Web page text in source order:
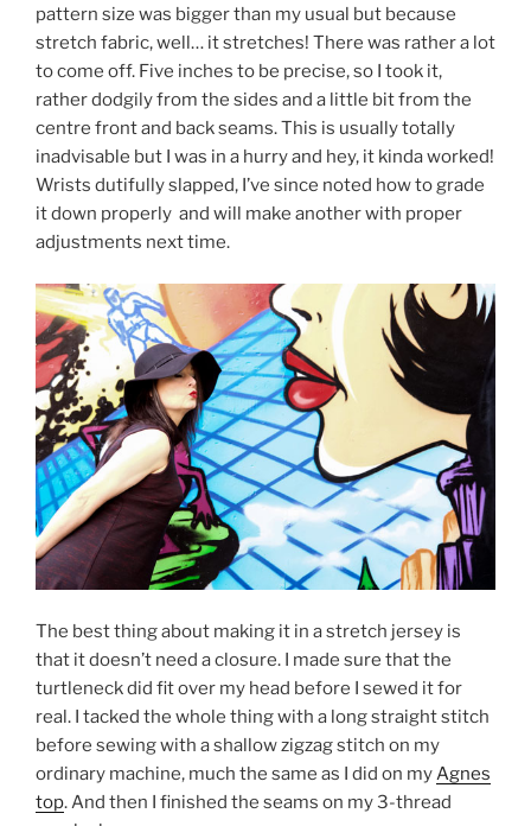
pattern size was bigger than my usual but because
stretch fabric, well… it stretches! There was rather a lot
to come off. Five inches to be precise, so I took it,
rather dodgily from the sides and a little bit from the
centre front and back seams. This is usually totally
inadvisable but I was in a hurry and hey, it kinda worked!
Wrists dutifully slapped, I’ve since noted how to grade
it down properly and will make another with proper
adjustments next time.
The best thing about making it in a stretch jersey is
that it doesn’t need a closure. I made sure that the
turtleneck did fit over my head before I sewed it for
real. I tacked the whole thing with a long straight stitch
before sewing with a shallow zigzag stitch on my
ordinary machine, much the same as I did on myAgnes
top. And then I finished the seams on my 3-thread